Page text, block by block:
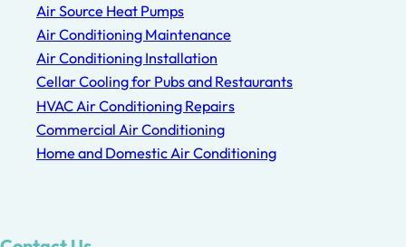
Air Source Heat Pumps
Air Conditioning Maintenance
Air Conditioning Installation
Cellar Cooling for Pubs and Restaurants
HVAC Air Conditioning Repairs
Commercial Air Conditioning
Home and Domestic Air Conditioning